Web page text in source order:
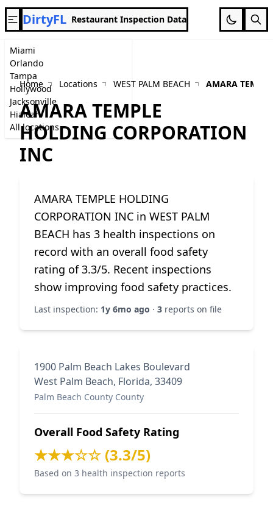
Miami
Orlando
Tampa
Hollywood
Jacksonville
Hialeah
All locations
DirtyFL Restaurant Inspection Data
Home Locations WEST PALM BEACH AMARA
AMARA TEMPLE
HOLDING CORPORATION
INC
AMARA TEMPLE HOLDING
CORPORATION INC in WEST PALM
BEACH has 3 health inspections on
record with an overall food safety
rating of 3.3/5. Recent inspections
show improving food safety practices.
Last inspection: 1y 6mo ago · 3 reports on file
1900 Palm Beach Lakes Boulevard
West Palm Beach, Florida, 33409
Palm Beach County County
Overall Food Safety Rating
★★★☆☆ (3.3/5)
Based on 3 health inspection reports